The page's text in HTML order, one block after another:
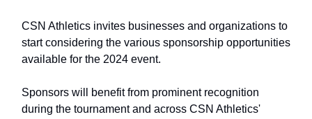
CSN Athletics invites businesses and organizations to
start considering the various sponsorship opportunities
available for the 2024 event.
Sponsors will benefit from prominent recognition
during the tournament and across CSN Athletics'